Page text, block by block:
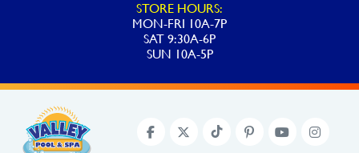
STORE HOURS:
MON-FRI 10A-7P
SAT 9:30A-6P
SUN 10A-5P